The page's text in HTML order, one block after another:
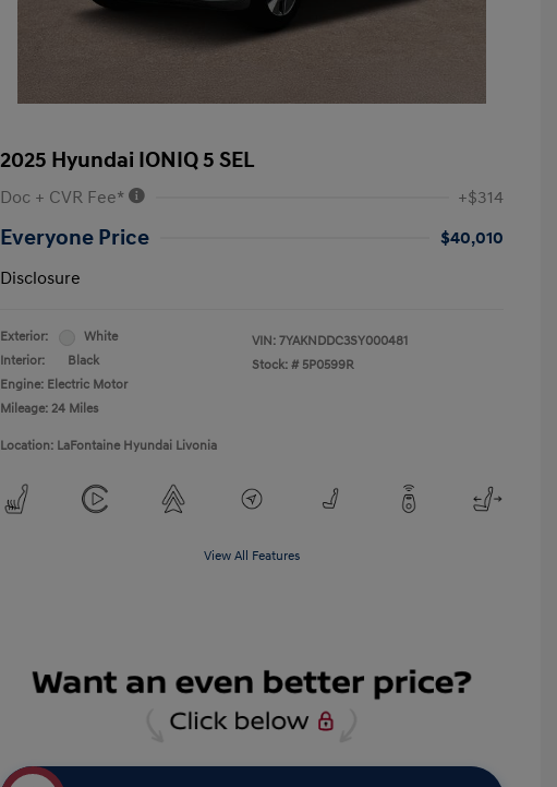
2025 Hyundai IONIQ 5 SEL
Doc + CVR Fee* +$314
Everyone Price
$40,010
Disclosure
Exterior:
White
Interior:
Black
Engine: Electric Motor
Mileage: 24 Miles
VIN: 7YAKNDDC3SY000481
Stock: # 5P0599R
Location: LaFontaine Hyundai Livonia
View All Features